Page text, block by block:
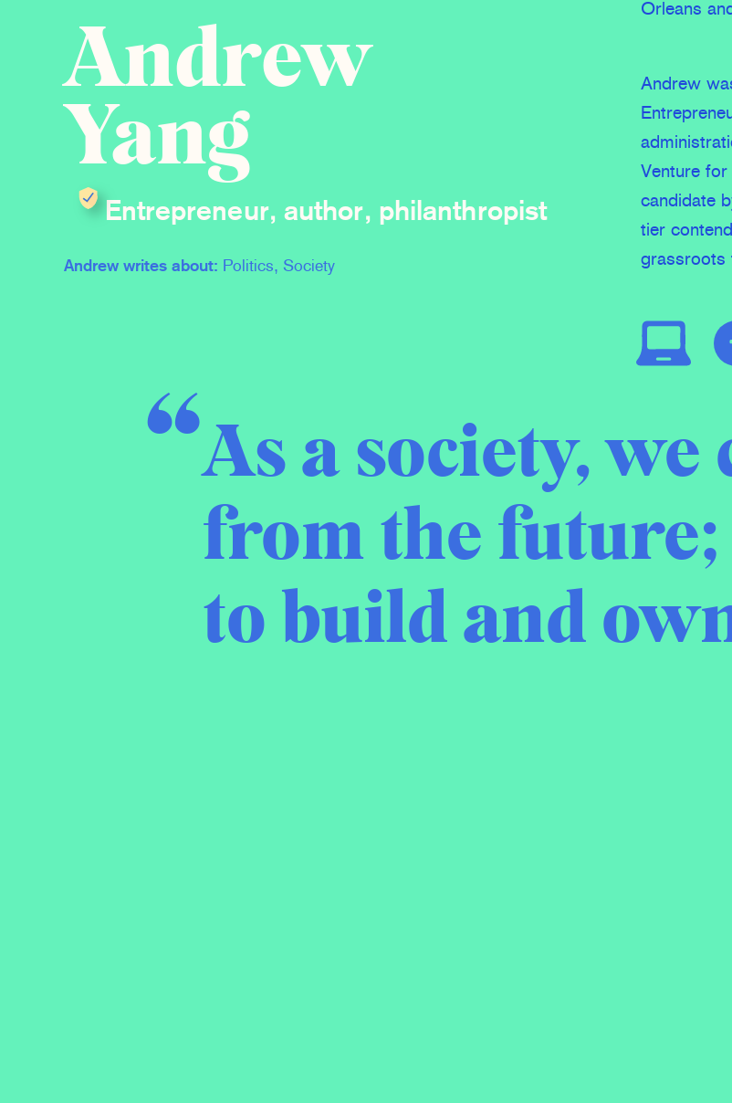
Andrew
Yang
Entrepreneur, author, philanthropist
Andrew writes about: Politics, Society
Orleans
Andrew
Venture
candidate
tier
grassroots
As a society, we
from the future;
to build and